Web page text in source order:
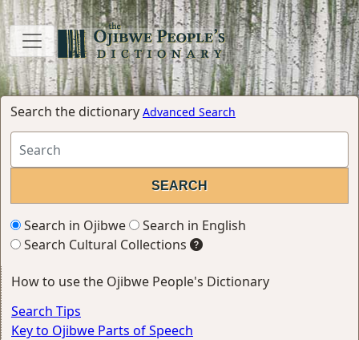
Search the dictionary Advanced Search
Search in Ojibwe
Search in English
Search Cultural Collections
How to use the Ojibwe People's Dictionary
Search Tips
Key to Ojibwe Parts of Speech